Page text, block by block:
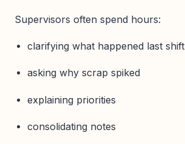
Supervisors often spend hours:
clarifying what happened last shift
asking why scrap spiked
explaining priorities
consolidating notes